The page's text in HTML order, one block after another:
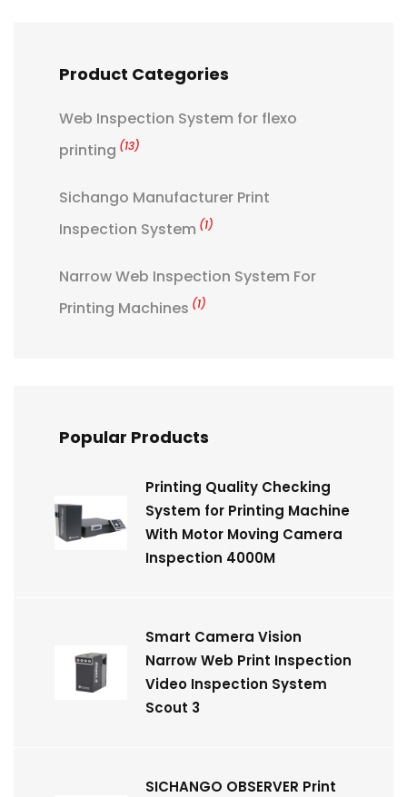
Product Categories
Web Inspection System for flexo
printing (13)
Sichango Manufacturer Print
Inspection System (1)
Narrow Web Inspection System For
Printing Machines (1)
Popular Products
Printing Quality Checking
System for Printing Machine
With Motor Moving Camera
Inspection 4000M
Smart Camera Vision
Narrow Web Print Inspection
Video Inspection System
Scout 3
SICHANGO OBSERVER Print